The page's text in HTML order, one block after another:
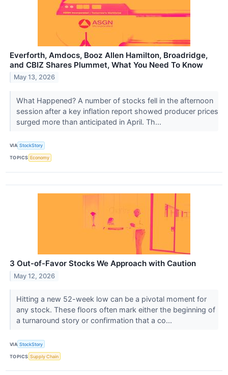
Everforth, Amdocs, Booz Allen Hamilton, Broadridge,
and CBIZ Shares Plummet, What You Need To Know
May 13, 2026
What Happened? A number of stocks fell in the afternoon
session after a key inflation report showed producer prices
surged more than anticipated in April. Th...
VIA StockStory
TOPICS Economy
3 Out-of-Favor Stocks We Approach with Caution
May 12, 2026
Hitting a new 52-week low can be a pivotal moment for
any stock. These floors often mark either the beginning of
a turnaround story or confirmation that a co...
VIA StockStory
TOPICS Supply Chain